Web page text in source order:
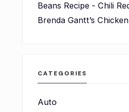
Beans Recipe - Chili
Brenda Gantt’s
CATEGORIES
Auto